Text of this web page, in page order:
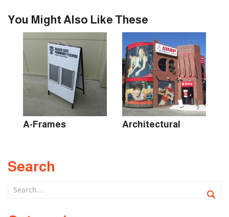
You Might Also Like These
A-Frames Architectural
Search